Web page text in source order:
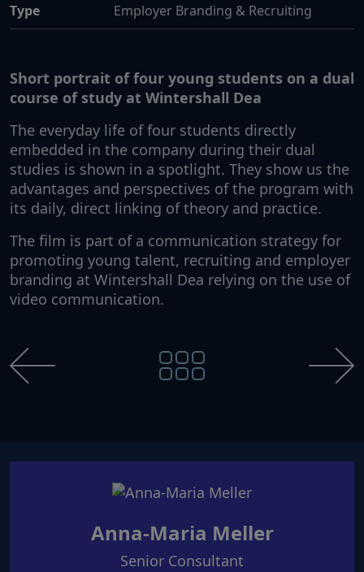
Type
Employer Branding & Recruiting
Short portrait of four young students on a dual
course of study at Wintershall Dea
The everyday life of four students directly
embedded in the company during their dual
studies is shown in a spotlight. They show us the
advantages and perspectives of the program with
its daily, direct linking of theory and practice.
The film is part of a communication strategy for
promoting young talent, recruiting and employer
branding at Wintershall Dea relying on the use of
video communication.
Anna-Maria Meller
Senior Consultant